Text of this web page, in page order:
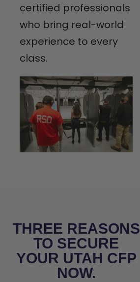
certified professionals
who bring real-world
experience to every
class.
THREE REASONS
TO SECURE
YOUR UTAH CFP
NOW.